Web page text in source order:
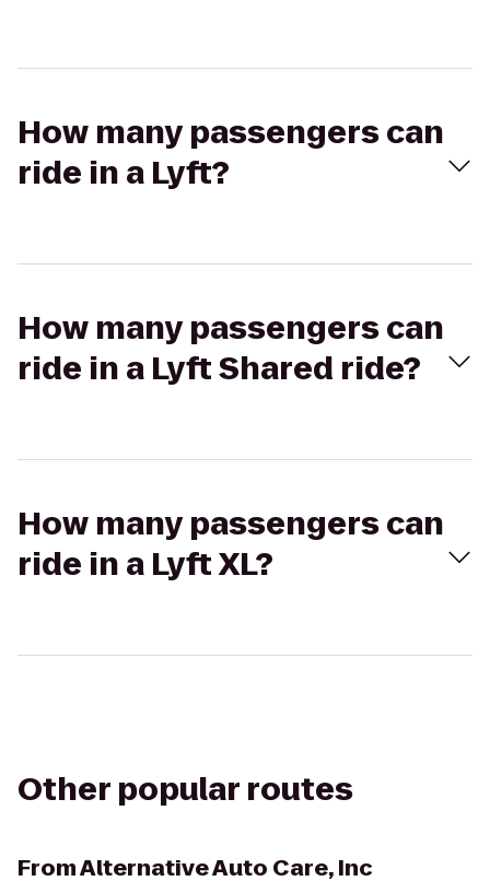
How many passengers can
ride in a Lyft?
How many passengers can
ride in a Lyft Shared ride?
How many passengers can
ride in a Lyft XL?
Other popular routes
FromAlternative Auto Care, Inc